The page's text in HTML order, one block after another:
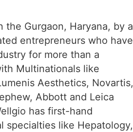
the Gurgaon, Haryana, by a
entrepreneurs who have
for more than a
Multinationals like
Aesthetics, Novartis,
Abbott and Leica
has first-hand
specialties like Hepatology,